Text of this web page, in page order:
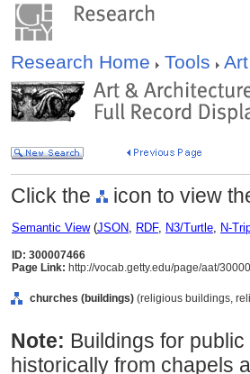
Research Home Tools
Click the icon to view
Semantic View(JSON, RDF, N3/Turtle, N-
ID: 300007466
Page Link: http://vocab.getty.edu/page/aat/
churches (buildings) (religious buildings,
Note: Buildings for
historically from chapels